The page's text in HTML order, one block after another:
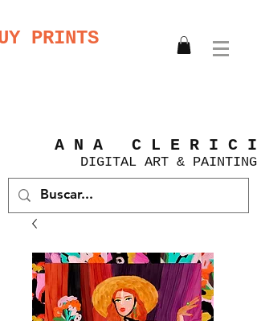
PRINTS
A N A C L E R I C I
DIGITAL ART & PAINTING